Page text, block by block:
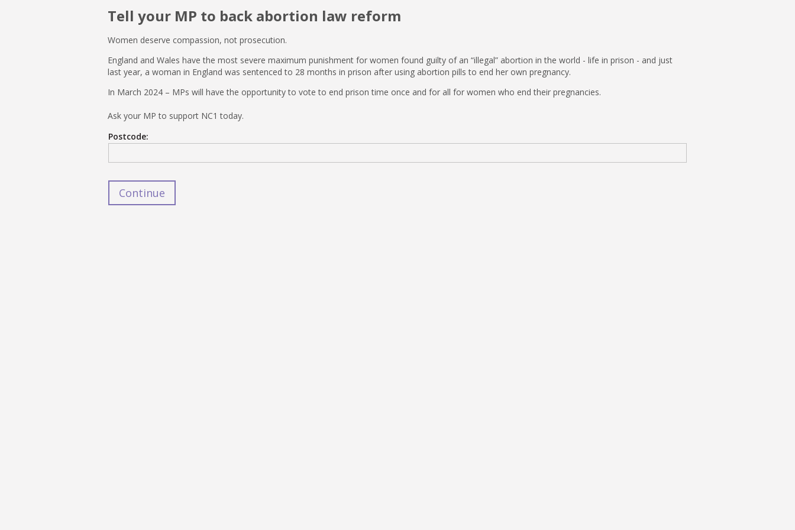
Tell your MP to back abortion law reform
Women deserve compassion, not prosecution.
England and Wales have the most severe maximum punishment for women found guilty of an “illegal” abortion in the world - life in prison - and just
last year, a woman in England was sentenced to 28 months in prison after using abortion pills to end her own pregnancy.
In March 2024 – MPs will have the opportunity to vote to end prison time once and for all for women who end their pregnancies.
Ask your MP to support NC1 today.
Postcode: